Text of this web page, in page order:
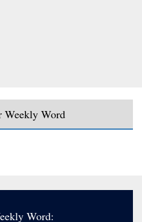
Weekly Word
Word: